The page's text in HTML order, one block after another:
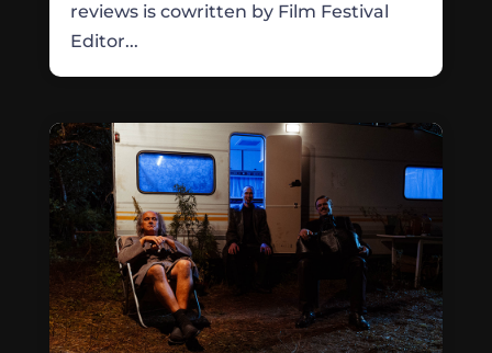
reviews is cowritten by Film Festival
Editor...